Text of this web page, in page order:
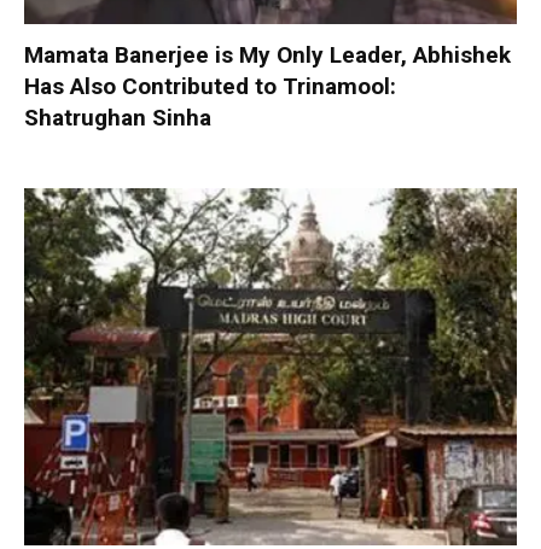
Mamata Banerjee is My Only Leader, Abhishek
Has Also Contributed to Trinamool:
Shatrughan Sinha